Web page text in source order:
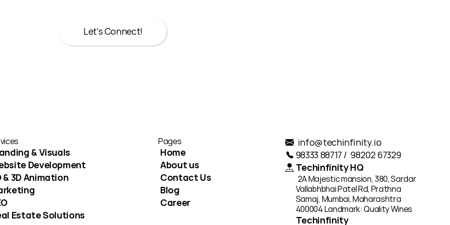
Let's Connect!
Let's Connect!
& Visuals
Development
& 3D Animation
Estate Solutions
Pages
Home
About us
Contact Us
Blog
Career
info@techinfinity.io
98333 88717 /  98202 67329
Techinfinity HQ
2A Majestic mansion, 380, Sardar
Vallabhbhai Patel Rd, Prathna
Samaj, Mumbai, Maharashtra
400004 Landmark: Quality Wines
Techinfinity